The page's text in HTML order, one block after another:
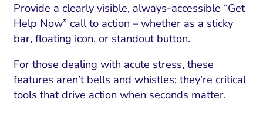
Provide a clearly visible, always-accessible “Get
Help Now” call to action – whether as a sticky
bar, floating icon, or standout button.
For those dealing with acute stress, these
features aren’t bells and whistles; they’re critical
tools that drive action when seconds matter.